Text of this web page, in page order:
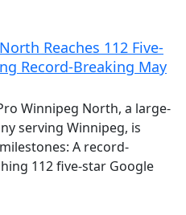
Reaches 112 Five-
Record-Breaking May
Winnipeg North, a large-
serving Winnipeg, is
A record-
112 five-star Google